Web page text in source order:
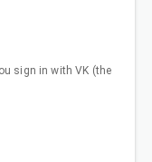
sign in with VK (the